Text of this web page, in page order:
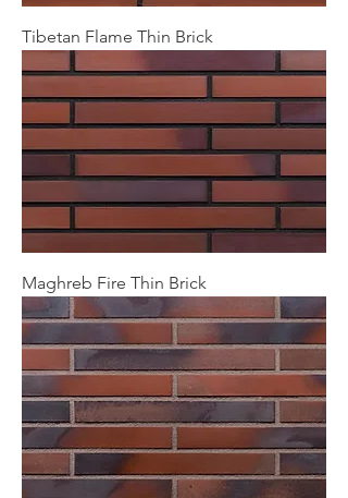
Tibetan Flame Thin Brick
Maghreb Fire Thin Brick